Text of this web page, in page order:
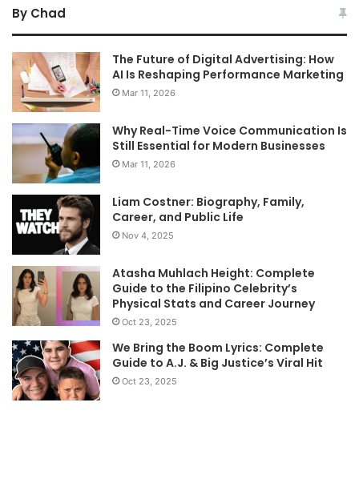
By Chad
The Future of Digital Advertising: How
AI Is Reshaping Performance Marketing
Mar 11, 2026
Why Real-Time Voice Communication Is
Still Essential for Modern Businesses
Mar 11, 2026
Liam Costner: Biography, Family,
Career, and Public Life
Nov 4, 2025
Atasha Muhlach Height: Complete
Guide to the Filipino Celebrity’s
Physical Stats and Career Journey
Oct 23, 2025
We Bring the Boom Lyrics: Complete
Guide to A.J. & Big Justice’s Viral Hit
Oct 23, 2025